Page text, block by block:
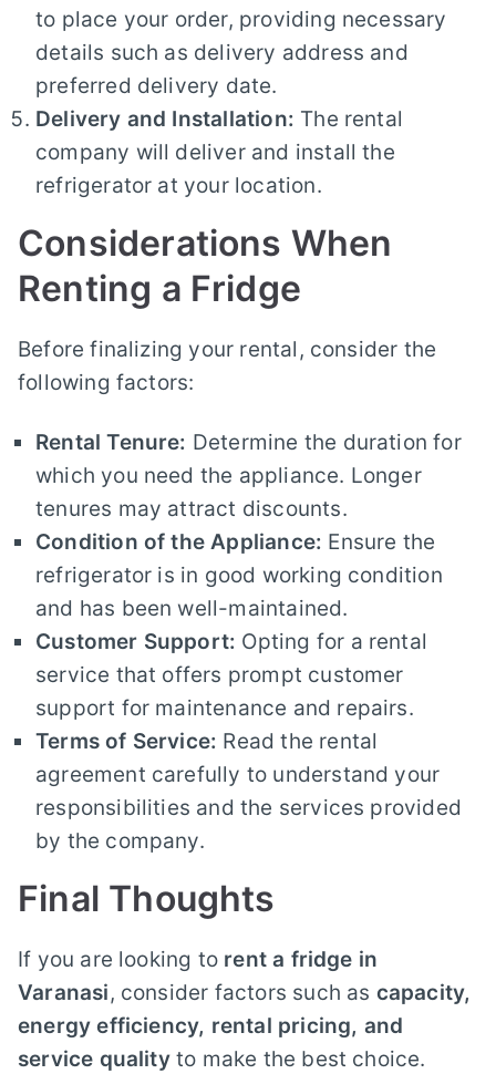
to place your order, providing necessary
details such as delivery address and
preferred delivery date.
Delivery and Installation: The rental
company will deliver and install the
refrigerator at your location.
Considerations When
Renting a Fridge
Before finalizing your rental, consider the
following factors:
Rental Tenure: Determine the duration for
which you need the appliance. Longer
tenures may attract discounts.
Condition of the Appliance: Ensure the
refrigerator is in good working condition
and has been well-maintained.
Customer Support: Opting for a rental
service that offers prompt customer
support for maintenance and repairs.
Terms of Service: Read the rental
agreement carefully to understand your
responsibilities and the services provided
by the company.
Final Thoughts
If you are looking to rent a fridge in
Varanasi, consider factors such as capacity,
energy efficiency, rental pricing, and
service qualityto make the best choice.